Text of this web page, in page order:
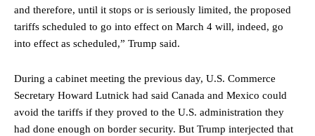
and therefore, until it stops or is seriously limited, the proposed
tariffs scheduled to go into effect on March 4 will, indeed, go
into effect as scheduled,” Trump said.
During a cabinet meeting the previous day, U.S. Commerce
Secretary Howard Lutnick had said Canada and Mexico could
avoid the tariffs if they proved to the U.S. administration they
had done enough on border security. But Trump interjected that